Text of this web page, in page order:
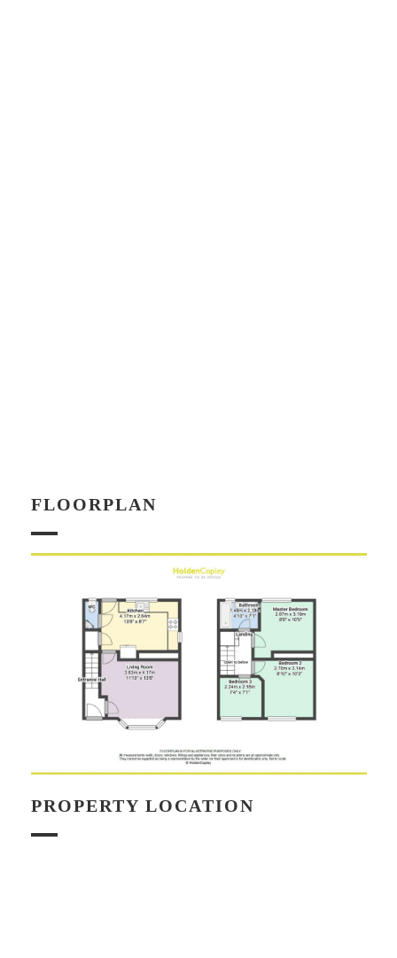
FLOORPLAN
PROPERTY LOCATION